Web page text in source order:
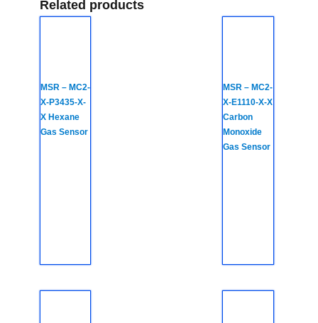
Related products
MSR – MC2-
X-P3435-X-
X Hexane
Gas Sensor
MSR – MC2-
X-E1110-X-X
Carbon
Monoxide
Gas Sensor